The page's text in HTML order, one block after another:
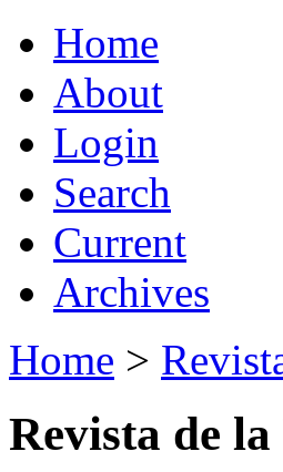
Home
About
Login
Search
Current
Archives
Home >
Revista de